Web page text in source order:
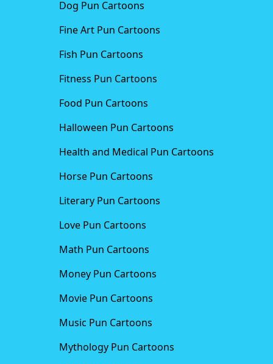
Dog Pun Cartoons
Fine Art Pun Cartoons
Fish Pun Cartoons
Fitness Pun Cartoons
Food Pun Cartoons
Halloween Pun Cartoons
Health and Medical Pun Cartoons
Horse Pun Cartoons
Literary Pun Cartoons
Love Pun Cartoons
Math Pun Cartoons
Money Pun Cartoons
Movie Pun Cartoons
Music Pun Cartoons
Mythology Pun Cartoons